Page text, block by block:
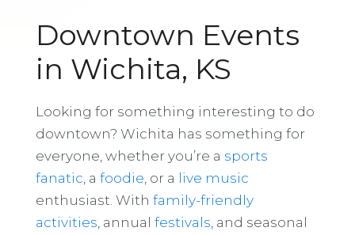
Downtown Events
in Wichita, KS
Looking for something interesting to do
downtown? Wichita has something for
everyone, whether you’re a sports
fanatic , a foodie , or a live music
enthusiast. With family-friendly
activities , annual festivals , and seasonal